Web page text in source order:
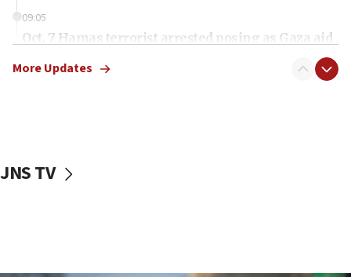
09:05
Oct. 7 Hamas terrorist arrested posing as Gaza aid
vessels under Iran blockade
More Updates
JNS TV